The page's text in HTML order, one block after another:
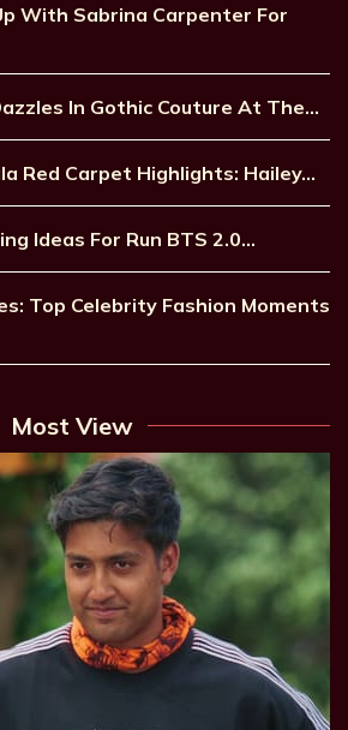
With Sabrina Carpenter For
In Gothic Couture At The…
Red Carpet Highlights: Hailey…
Ideas For Run BTS 2.0…
Top Celebrity Fashion Moments
Most View